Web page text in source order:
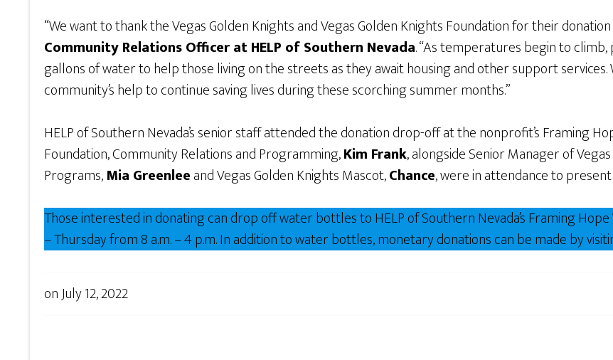
“We want to thank the Vegas Golden Knights and Vegas Golden Knights Foundation for their
Community Relations Officer at HELP of Southern Nevada. “As temperatures begin to
gallons of water to help those living on the streets as they await housing and other support services.
community’s help to continue saving lives during these scorching summer months.”
HELP of Southern Nevada’s senior staff attended the donation drop-off at the nonprofit’s Framing
Foundation, Community Relations and Programming,Kim Frank, alongside Senior Manager of
Programs,Mia Greenleeand Vegas Golden Knights Mascot,Chance, were in attendance to
Those interested in donating can drop off water bottles to HELP of Southern Nevada’s Framing
– Thursday from 8 a.m. – 4 p.m. In addition to water bottles, monetary donations can be made by
onJuly 12, 2022